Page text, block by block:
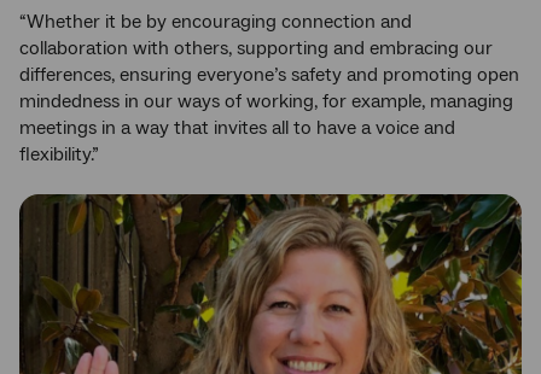
“Whether it be by encouraging connection and
collaboration with others, supporting and embracing our
differences, ensuring everyone’s safety and promoting open
mindedness in our ways of working, for example, managing
meetings in a way that invites all to have a voice and
flexibility.”